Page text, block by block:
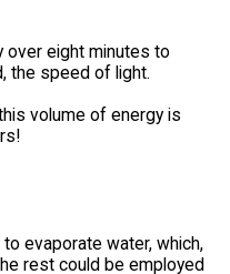
over eight minutes to
the speed of light.
volume of energy is
evaporate water, which,
rest could be employed